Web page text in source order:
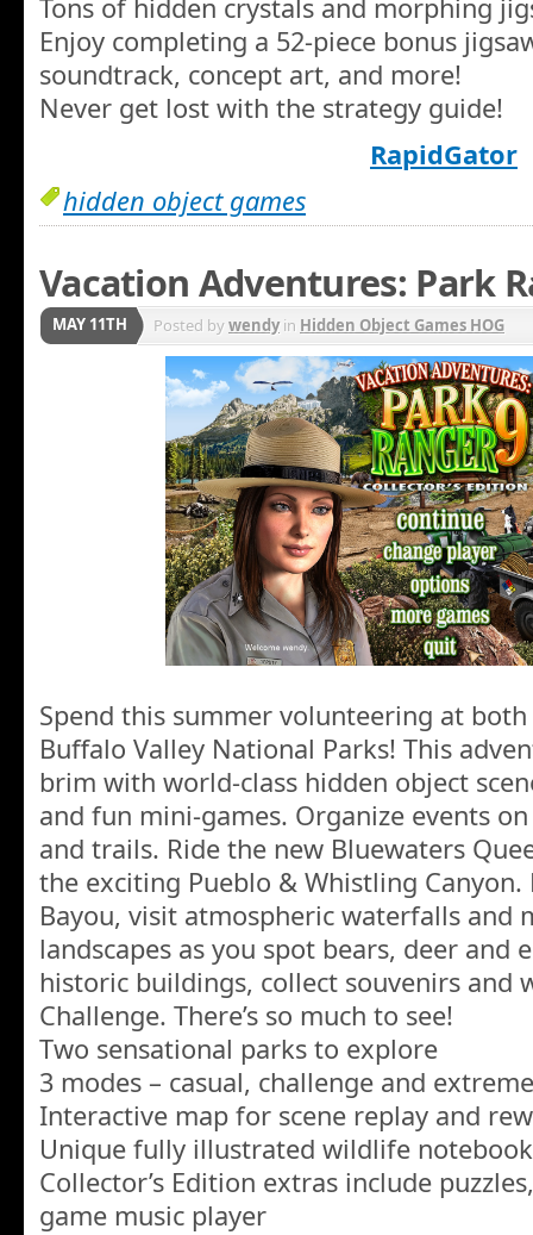
Tons of hidden crystals and morphing
Enjoy completing a 52-piece bonus
soundtrack, concept art, and more!
Never get lost with the strategy guide!
RapidGator
hidden object games
Vacation Adventures: Park
MAY 11TH Posted bywendyin Hidden Object Games HOG
Spend this summer volunteering at
Buffalo Valley National Parks! This
brim with world-class hidden object
and fun mini-games. Organize events
and trails. Ride the new Bluewaters
the exciting Pueblo & Whistling Canyon.
Bayou, visit atmospheric waterfalls and
landscapes as you spot bears, deer and
historic buildings, collect souvenirs and
Challenge. There’s so much to see!
Two sensational parks to explore
3 modes – casual, challenge and extreme
Interactive map for scene replay and
Unique fully illustrated wildlife notebook
Collector’s Edition extras include
game music player